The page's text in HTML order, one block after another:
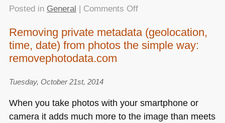
Posted in General Comments Offon
things
browsers
Alumni
Conference,
Removing private metadata (geolocation,
time, date) from photos the simple way:
removephotodata.com
Tuesday, October 21st, 2014
When you take photos with your smartphone or
camera it adds much more to the image than meets